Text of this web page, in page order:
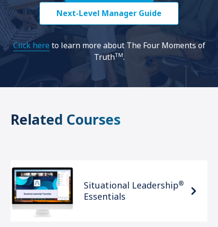
Next-Level Manager Guide
Click here to learn more about The Four Moments of
TruthTM.
Related Courses
Situational Leadership®
Essentials